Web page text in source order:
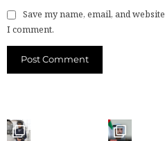
Save my name, email, and
I comment.